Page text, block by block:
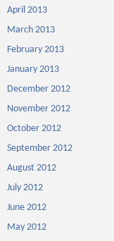
April 2013
March 2013
February 2013
January 2013
December 2012
November 2012
October 2012
September 2012
August 2012
July 2012
June 2012
May 2012